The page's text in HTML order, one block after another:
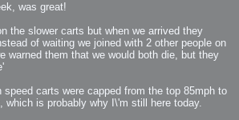
was great!
the slower carts but when we arrived they
of waiting we joined with 2 other people on
warned them that we would both die, but they
speed carts were capped from the top 85mph to
which is probably why I\'m still here today.